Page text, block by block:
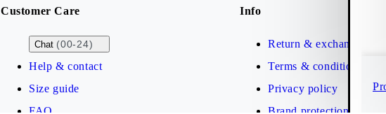
Customer Care
Chat (00-24)
Help & contact
Size guide
FAQ
Info
Return & exchange
Terms & conditions
Privacy policy
Brand protection